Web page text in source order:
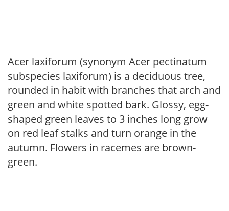
Acer laxiforum (synonym Acer pectinatum
subspecies laxiforum) is a deciduous tree,
rounded in habit with branches that arch and
green and white spotted bark. Glossy, egg-
shaped green leaves to 3 inches long grow
on red leaf stalks and turn orange in the
autumn. Flowers in racemes are brown-
green.